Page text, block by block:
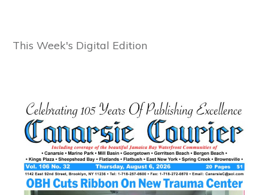
This Week's Digital Edition